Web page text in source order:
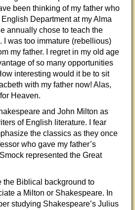
been thinking of my father who
Department at my Alma
annually chose to teach the
I was too immature (rebellious)
my father. I regret in my old age
of so many opportunities
interesting would it be to sit
with my father now! Alas,
Heaven.
and John Milton as
of English literature. I fear
the classics as they once
who gave my father’s
represented the Great
the Biblical background to
a Milton or Shakespeare. In
studying Shakespeare’s Julius